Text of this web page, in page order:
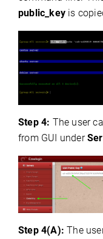
public_key is
Step 4: The user
from GUI under
Step 4(A): The